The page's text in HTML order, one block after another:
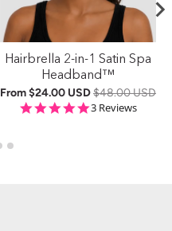
Hairbrella 2-in-1 Satin Spa
Headband™
From$24.00 USD$48.00 USD
5.0 star rating
3 Reviews